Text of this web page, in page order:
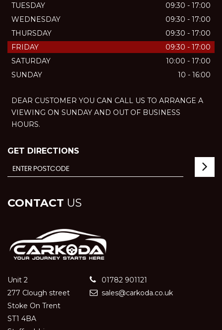
TUESDAY
09:30 - 17:00
WEDNESDAY
09:30 - 17:00
THURSDAY
09:30 - 17:00
FRIDAY
09:30 - 17:00
SATURDAY
10:00 - 17:00
SUNDAY
10 - 16:00
DEAR CUSTOMER YOU CAN CALL US TO ARRANGE A
VIEWING ON SUNDAY AND OUT OF BUSINESS
HOURS.
GET DIRECTIONS
CONTACT US
Unit 2
277 Clough street
Stoke On Trent
ST1 4BA
01782 901121
sales@carkoda.co.uk